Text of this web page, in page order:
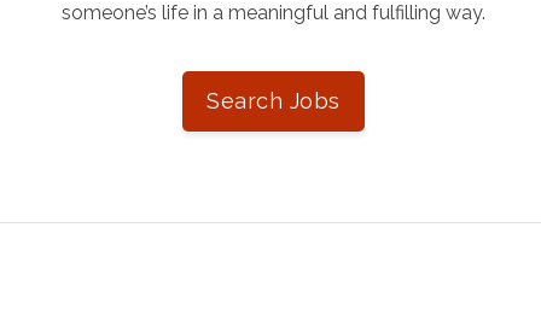
someone’s life in a meaningful and fulfilling way.
Search Jobs